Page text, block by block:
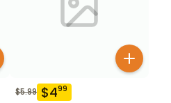
$5.99 $499